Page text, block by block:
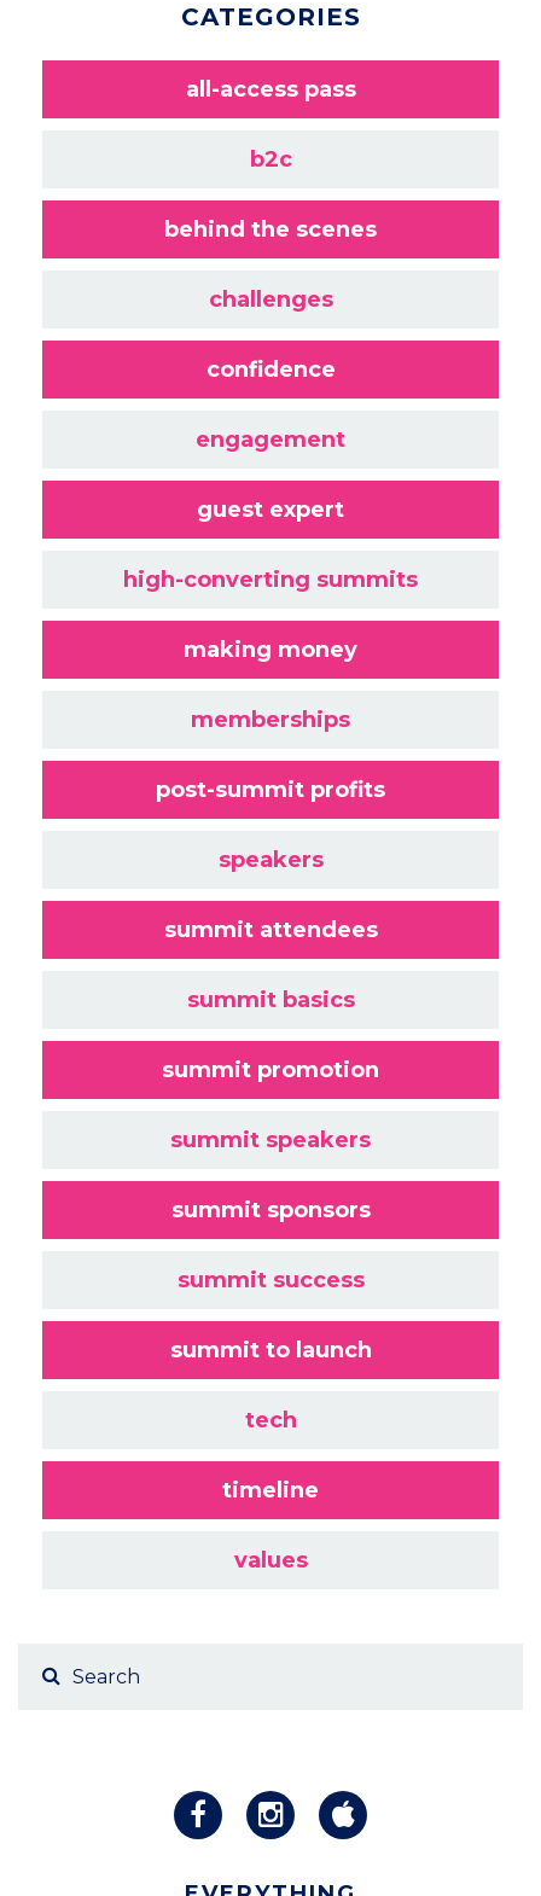
CATEGORIES
all-access pass
b2c
behind the scenes
challenges
confidence
engagement
guest expert
high-converting summits
making money
memberships
post-summit profits
speakers
summit attendees
summit basics
summit promotion
summit speakers
summit sponsors
summit success
summit to launch
tech
timeline
values